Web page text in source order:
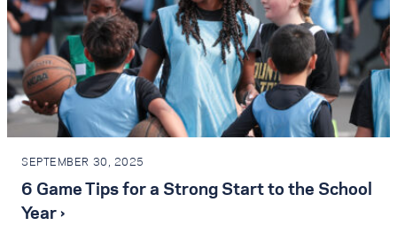
SEPTEMBER 30, 2025
6 Game Tips for a Strong Start to the School
Year ›